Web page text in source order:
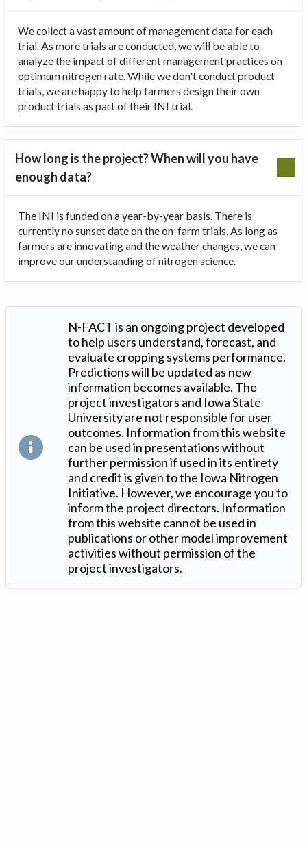
We collect a vast amount of management data for each
trial. As more trials are conducted, we will be able to
analyze the impact of different management practices on
optimum nitrogen rate. While we don't conduct product
trials, we are happy to help farmers design their own
product trials as part of their INI trial.
How long is the project? When will you have
enough data?
The INI is funded on a year-by-year basis. There is
currently no sunset date on the on-farm trials. As long as
farmers are innovating and the weather changes, we can
improve our understanding of nitrogen science.
N-FACT is an ongoing project developed
to help users understand, forecast, and
evaluate cropping systems performance.
Predictions will be updated as new
information becomes available. The
project investigators and Iowa State
University are not responsible for user
outcomes. Information from this website
can be used in presentations without
further permission if used in its entirety
and credit is given to the Iowa Nitrogen
Initiative. However, we encourage you to
inform the project directors. Information
from this website cannot be used in
publications or other model improvement
activities without permission of the
project investigators.